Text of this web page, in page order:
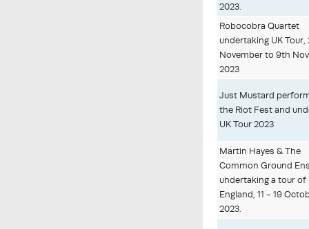
2023.
Robocobra Quartet
undertaking UK Tour,
November to 9th
2023
Just Mustard
the Riot Fest and
UK Tour 2023
Martin Hayes & The
Common Ground
undertaking a tour of
England, 11 - 19
2023.